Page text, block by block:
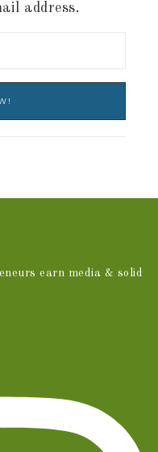
address.
earn media & solid